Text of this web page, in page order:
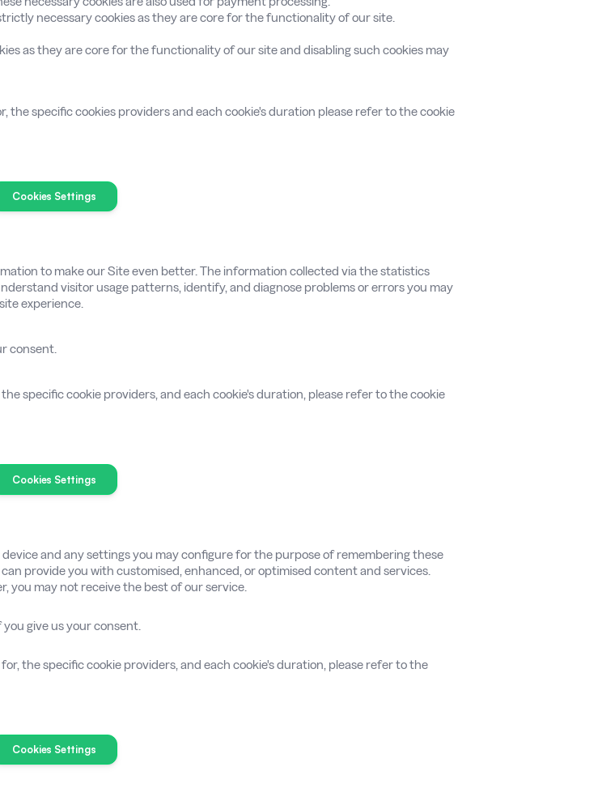
necessary cookies as they are core for the functionality of our site.
as they are core for the functionality of our site and disabling such cookies may
the specific cookies providers and each cookie's duration please refer to the cookie
Cookies Settings
to make our Site even better. The information collected via the statistics
visitor usage patterns, identify, and diagnose problems or errors you may
experience.
consent.
specific cookie providers, and each cookie's duration, please refer to the cookie
Cookies Settings
and any settings you may configure for the purpose of remembering these
provide you with customised, enhanced, or optimised content and services.
you may not receive the best of our service.
give us your consent.
the specific cookie providers, and each cookie's duration, please refer to the
Cookies Settings